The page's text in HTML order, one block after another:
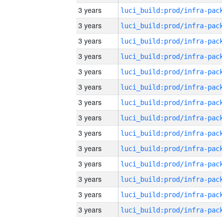
3 years
3 years
3 years
3 years
3 years
3 years
3 years
3 years
3 years
3 years
3 years
3 years
3 years
3 years